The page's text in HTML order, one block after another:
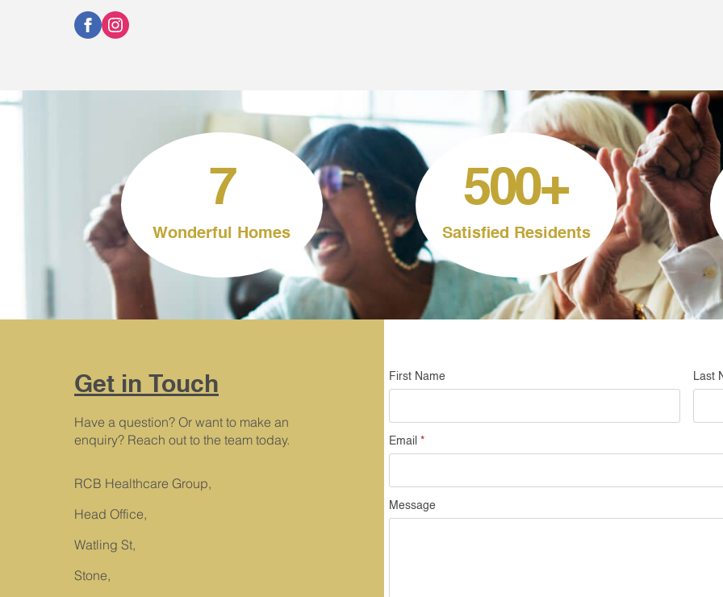
7
Wonderful Homes
500+
Satisfied Residents
Get in Touch
Have a question? Or want to make an
enquiry? Reach out to the team today.
RCB Healthcare Group,
Head Office,
Watling St,
Stone,
First Name Last
Email *
Message